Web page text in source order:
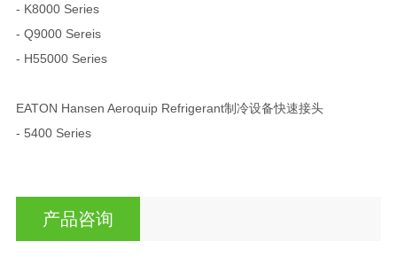
- K8000 Series
- Q9000 Sereis
- H55000 Series
EATON Hansen Aeroquip Refrigerant制冷设备快速接头
- 5400 Series
产品咨询